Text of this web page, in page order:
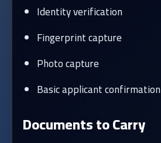
Identity verification
Fingerprint capture
Photo capture
Basic applicant confirmation
Documents to Carry